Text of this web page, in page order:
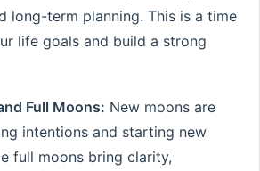
long-term planning. This is a time
life goals and build a strong
Full Moons: New moons are
intentions and starting new
full moons bring clarity,